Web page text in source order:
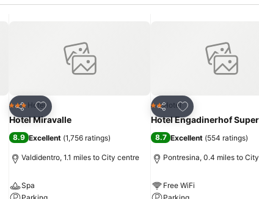
Share
Add to favourites
3 StarsHotel
Hotel Miravalle
8.9 Excellent (1,756 ratings)
Valdidentro, 1.1 miles to City centre
Spa
Share
Add to favourites
2 Stars
Hotel
Hotel Engadinerhof
8.7 Excellent (554 ratings)
Pontresina, 0.4 miles to
Free WiFi